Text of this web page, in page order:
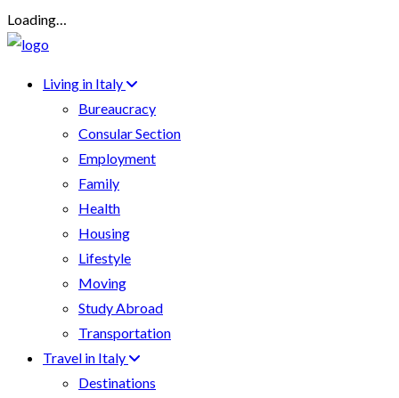
Loading…
Living in Italy
Bureaucracy
Consular Section
Employment
Family
Health
Housing
Lifestyle
Moving
Study Abroad
Transportation
Travel in Italy
Destinations